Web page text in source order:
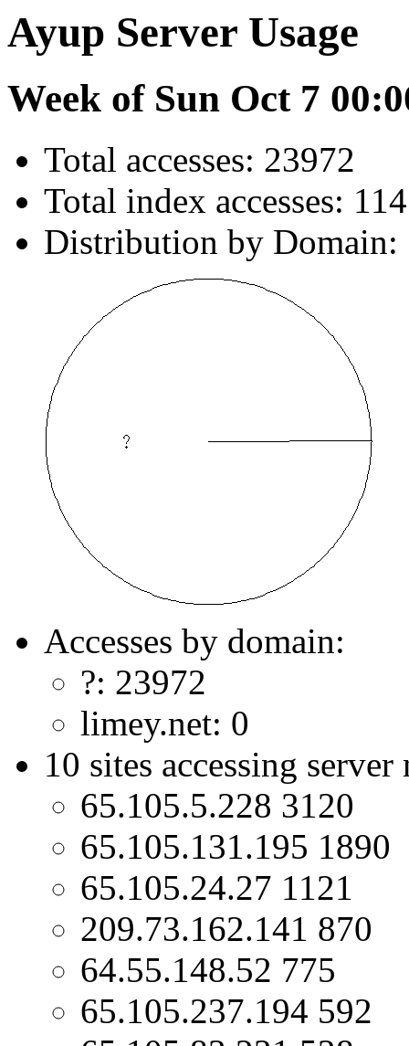
Ayup Server Usage
Week of Sun Oct 7
Total accesses: 23972
Total index accesses:
Distribution by Domain:
Accesses by domain:
?: 23972
limey.net: 0
10 sites accessing server
65.105.5.228 3120
65.105.131.195 1890
65.105.24.27 1121
209.73.162.141 870
64.55.148.52 775
65.105.237.194 592